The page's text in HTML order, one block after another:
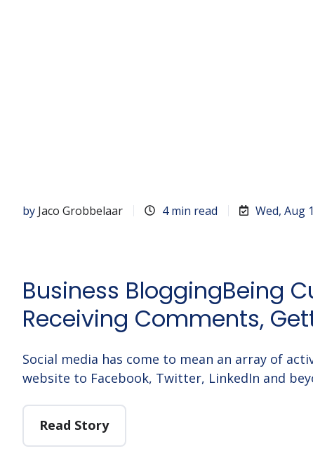
by Jaco Grobbelaar 4 min read Wed, Aug
Business BloggingBeing
Receiving Comments,
Social media has come to mean an array of
website to Facebook, Twitter, LinkedIn and
Read Story